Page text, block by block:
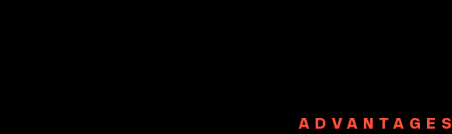
ADVANTAGES